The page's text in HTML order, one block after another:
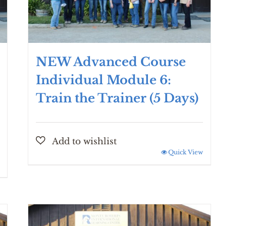
NEW Advanced Course
Individual Module 6:
Train the Trainer (5 Days)
Quick View